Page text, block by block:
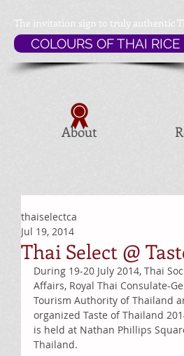
About
The invitation sign to truly authentic
COLOURS OF THAI RICE
Thai Select @
thaiselectca
Jul 19, 2014
During 19-20 July 2014, Thai
Affairs, Royal Thai Consulate-
Tourism Authority of Thailand
organized Taste of Thailand
is held at Nathan Phillips
Thailand.